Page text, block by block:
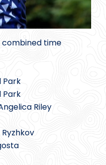
combined time
Park
Park
Riley